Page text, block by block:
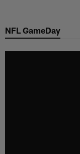
main
NFL GameDay